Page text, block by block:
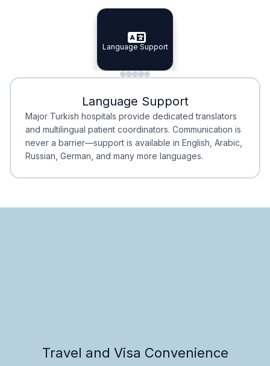
Specialist Doctors
Specialist Doctors
Integrated Planning
Integrated
Language Support
Language Support
Minimal Waiting
Minimal Waiting
Accreditation
Accreditation
Language Support
Major Turkish hospitals provide dedicated translators
and multilingual patient coordinators. Communication is
never a barrier—support is available in English, Arabic,
Russian, German, and many more languages.
Travel and Visa Convenience